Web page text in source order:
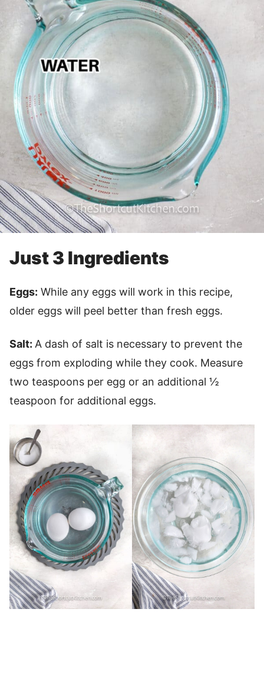
Just 3 Ingredients
Eggs: While any eggs will work in this recipe,
older eggs will peel better than fresh eggs.
Salt: A dash of salt is necessary to prevent the
eggs from exploding while they cook. Measure
two teaspoons per egg or an additional ½
teaspoon for additional eggs.